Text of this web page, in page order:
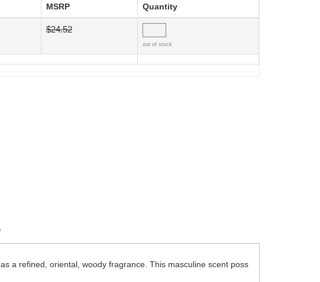
MSRP Quantity
$24.52
out of stock
a refined, oriental, woody fragrance. This masculine scent poss